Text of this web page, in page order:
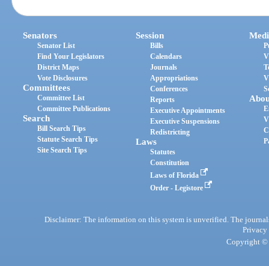
Senators
Senator List
Find Your Legislators
District Maps
Vote Disclosures
Committees
Committee List
Committee Publications
Search
Bill Search Tips
Statute Search Tips
Site Search Tips
Session
Bills
Calendars
Journals
Appropriations
Conferences
Reports
Executive Appointments
Executive Suspensions
Redistricting
Laws
Statutes
Constitution
Laws of Florida
Order - Legistore
Disclaimer: The information on this system is unverified. The
Privacy
Copyright ©